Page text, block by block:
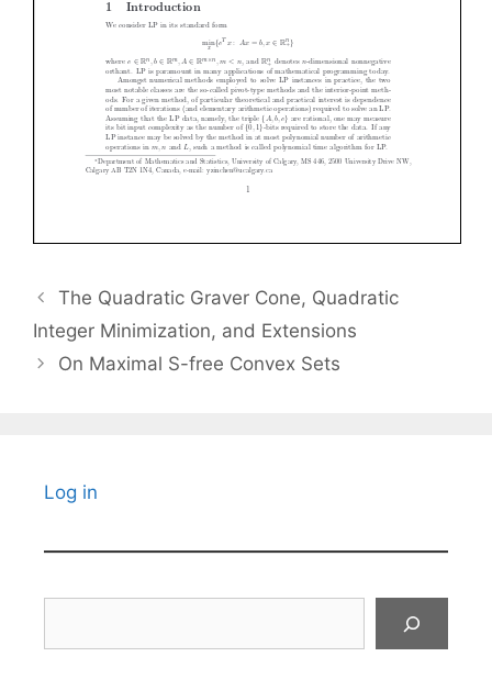
The Quadratic Graver Cone, Quadratic
Integer Minimization, and Extensions
On Maximal S-free Convex Sets
Log in